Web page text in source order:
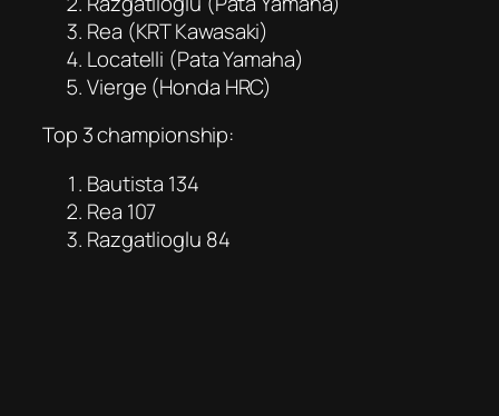
Rea (KRT Kawasaki)
Locatelli (Pata Yamaha)
Vierge (Honda HRC)
Top 3 championship:
Bautista 134
Rea 107
Razgatlioglu 84